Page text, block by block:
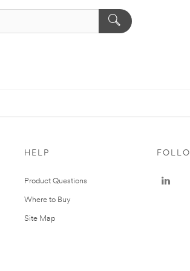
HELP
Product Questions
Where to Buy
Site Map